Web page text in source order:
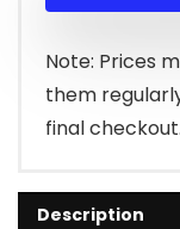
Note: Prices
them
final checkout.
Description